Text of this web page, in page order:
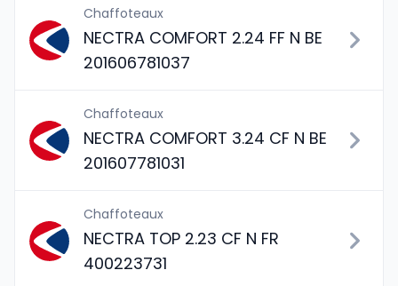
Chaffoteaux
NECTRA COMFORT 2.24 FF N BE
201606781037
Chaffoteaux
NECTRA COMFORT 3.24 CF N BE
201607781031
Chaffoteaux
NECTRA TOP 2.23 CF N FR
400223731